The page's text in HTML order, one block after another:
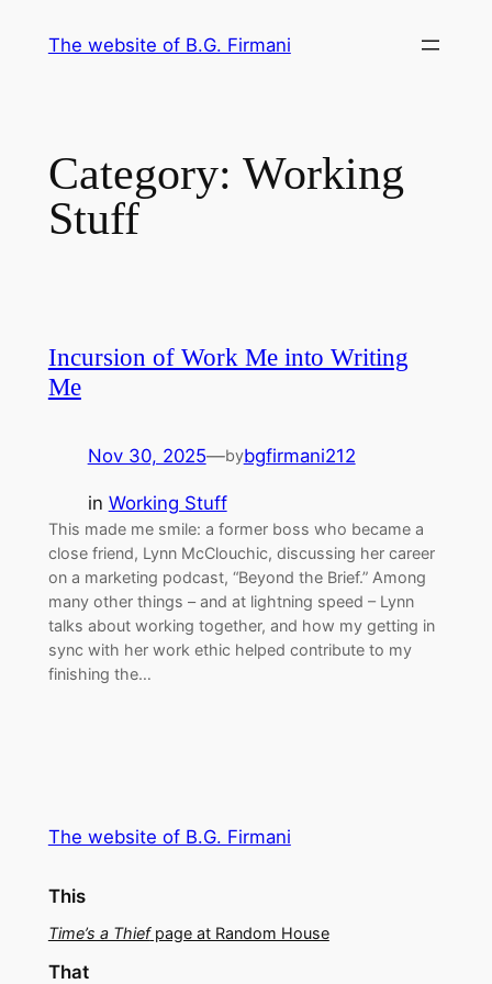
The website of B.G. Firmani
Category: Working
Stuff
Incursion of Work Me into Writing
Me
Nov 30, 2025—bybgfirmani212
in Working Stuff
This made me smile: a former boss who became a
close friend, Lynn McClouchic, discussing her career
on a marketing podcast, “Beyond the Brief.” Among
many other things – and at lightning speed – Lynn
talks about working together, and how my getting in
sync with her work ethic helped contribute to my
finishing the…
The website of B.G. Firmani
This
Time’s a Thiefpage at Random House
That